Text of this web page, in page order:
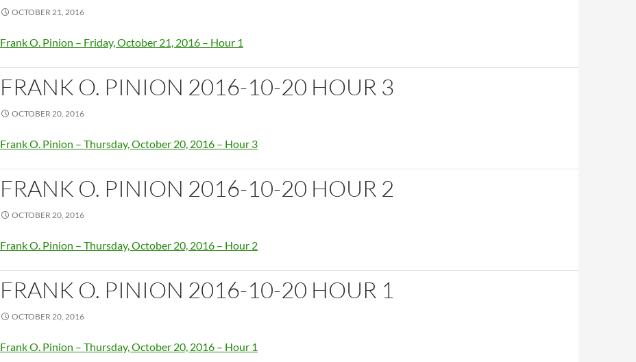
OCTOBER 21, 2016
Frank O. Pinion – Friday, October 21, 2016 – Hour 1
FRANK O. PINION 2016-10-20 HOUR 3
OCTOBER 20, 2016
Frank O. Pinion – Thursday, October 20, 2016 – Hour 3
FRANK O. PINION 2016-10-20 HOUR 2
OCTOBER 20, 2016
Frank O. Pinion – Thursday, October 20, 2016 – Hour 2
FRANK O. PINION 2016-10-20 HOUR 1
OCTOBER 20, 2016
Frank O. Pinion – Thursday, October 20, 2016 – Hour 1